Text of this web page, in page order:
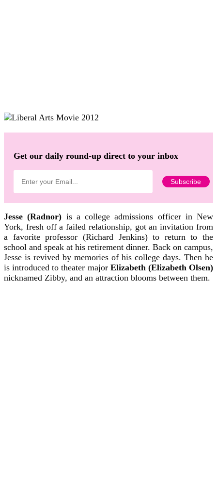
Get our daily round-up direct to your inbox
Jesse (Radnor) is a college admissions officer in New
York, fresh off a failed relationship, got an invitation from
a favorite professor (Richard Jenkins) to return to the
school and speak at his retirement dinner. Back on campus,
Jesse is revived by memories of his college days. Then he
is introduced to theater major Elizabeth (Elizabeth Olsen)
nicknamed Zibby, and an attraction blooms between them.